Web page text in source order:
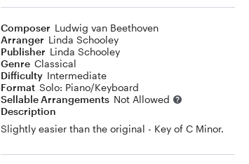
Composer Ludwig van Beethoven
Arranger Linda Schooley
Publisher Linda Schooley
Genre Classical
Difficulty Intermediate
Format Solo: Piano/Keyboard
Sellable Arrangements Not Allowed
Description
Slightly easier than the original - Key of C Minor.